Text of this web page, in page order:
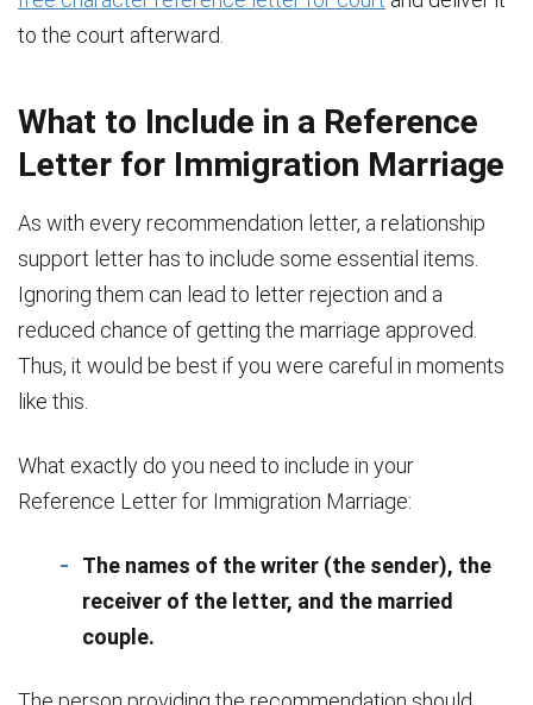
to the court afterward.
What to Include in a Reference
Letter for Immigration Marriage
As with every recommendation letter, a relationship
support letter has to include some essential items.
Ignoring them can lead to letter rejection and a
reduced chance of getting the marriage approved.
Thus, it would be best if you were careful in moments
like this.
What exactly do you need to include in your
Reference Letter for Immigration Marriage:
The names of the writer (the sender), the
receiver of the letter, and the married
couple.